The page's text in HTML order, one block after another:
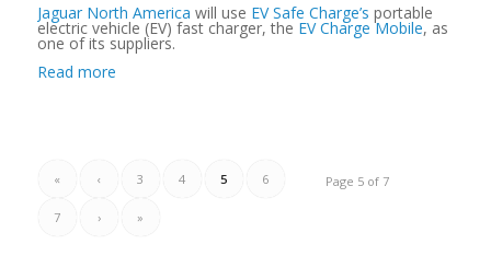
Jaguar North America will use EV Safe Charge’s portable
electric vehicle (EV) fast charger, the EV Charge Mobile, as
one of its suppliers.
Read more
Page 5 of 7
« ‹ 3 4 5 6
7 › »